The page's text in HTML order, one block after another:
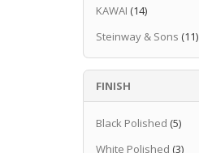
KAWAI (14)
Steinway & Sons (11)
FINISH
Black Polished (5)
White Polished (3)